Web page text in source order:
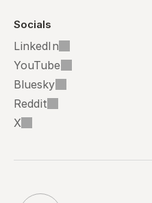
Socials
LinkedIn
YouTube
Bluesky
Reddit
X